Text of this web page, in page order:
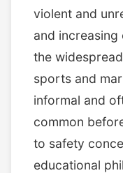
violent and
and
the
sports and
informal and
common
to safety
educational